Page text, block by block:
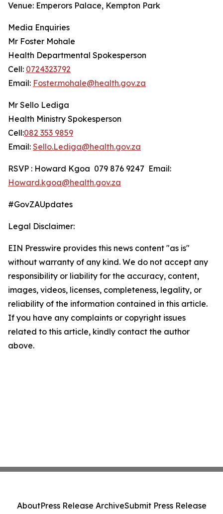
Venue: Emperors Palace, Kempton Park
Media Enquiries
Mr Foster Mohale
Health Departmental Spokesperson
Cell: 0724323792
Email: Foster.mohale@health.gov.za
Mr Sello Lediga
Health Ministry Spokesperson
Cell:082 353 9859
Email: Sello.Lediga@health.gov.za
RSVP : Howard Kgoa 079 876 9247 Email:
Howard.kgoa@health.gov.za
#GovZAUpdates
Legal Disclaimer:
EIN Presswire provides this news content "as is"
without warranty of any kind. We do not accept any
responsibility or liability for the accuracy, content,
images, videos, licenses, completeness, legality, or
reliability of the information contained in this article.
If you have any complaints or copyright issues
related to this article, kindly contact the author
above.
AboutPress Release ArchiveSubmit Press Release